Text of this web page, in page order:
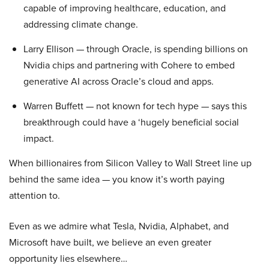
capable of improving healthcare, education, and
addressing climate change.
Larry Ellison — through Oracle, is spending billions on
Nvidia chips and partnering with Cohere to embed
generative AI across Oracle’s cloud and apps.
Warren Buffett — not known for tech hype — says this
breakthrough could have a ‘hugely beneficial social
impact.
When billionaires from Silicon Valley to Wall Street line up
behind the same idea — you know it’s worth paying
attention to.
Even as we admire what Tesla, Nvidia, Alphabet, and
Microsoft have built, we believe an even greater
opportunity lies elsewhere…